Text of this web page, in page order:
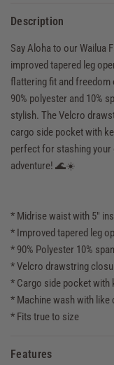
Description
Say Aloha to our Wailua
improved tapered leg
flattering fit and
90% polyester and 10%
stylish. The Velcro
cargo side pocket with
perfect for stashing
adventure! 🌊☀️
* Midrise waist with 5"
* Improved tapered leg
* 90% Polyester 10%
* Velcro drawstring
* Cargo side pocket with
* Machine wash with like
* Fits true to size
Features